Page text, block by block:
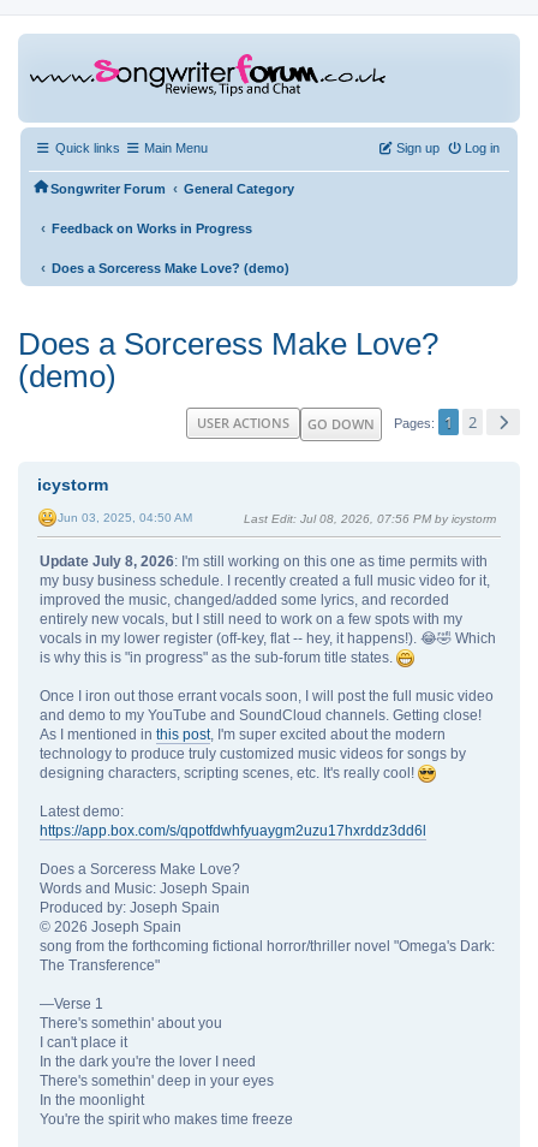
Quick links Main Menu Log in
Sign up
Songwriter Forum ‹ General Category
‹ Feedback on Works in Progress
‹ Does a Sorceress Make Love? (demo)
Does a Sorceress Make Love?
(demo)
GO DOWN Pages 1 2
USER ACTIONS
icystorm
Jun 03, 2025, 04:50 AM Last Edit: Jul 08, 2026, 07:56 PM by icystorm
Update July 8, 2026: I'm still working on this one as time permits with
my busy business schedule. I recently created a full music video for it,
improved the music, changed/added some lyrics, and recorded
entirely new vocals, but I still need to work on a few spots with my
vocals in my lower register (off-key, flat -- hey, it happens!). 😂🤣 Which
is why this is "in progress" as the sub-forum title states.
Once I iron out those errant vocals soon, I will post the full music video
and demo to my YouTube and SoundCloud channels. Getting close!
As I mentioned in this post, I'm super excited about the modern
technology to produce truly customized music videos for songs by
designing characters, scripting scenes, etc. It's really cool!
Latest demo:
https://app.box.com/s/qpotfdwhfyuaygm2uzu17hxrddz3dd6l
Does a Sorceress Make Love?
Words and Music: Joseph Spain
Produced by: Joseph Spain
© 2026 Joseph Spain
song from the forthcoming fictional horror/thriller novel "Omega's Dark:
The Transference"
—Verse 1
There's somethin' about you
I can't place it
In the dark you're the lover I need
There's somethin' deep in your eyes
In the moonlight
You're the spirit who makes time freeze